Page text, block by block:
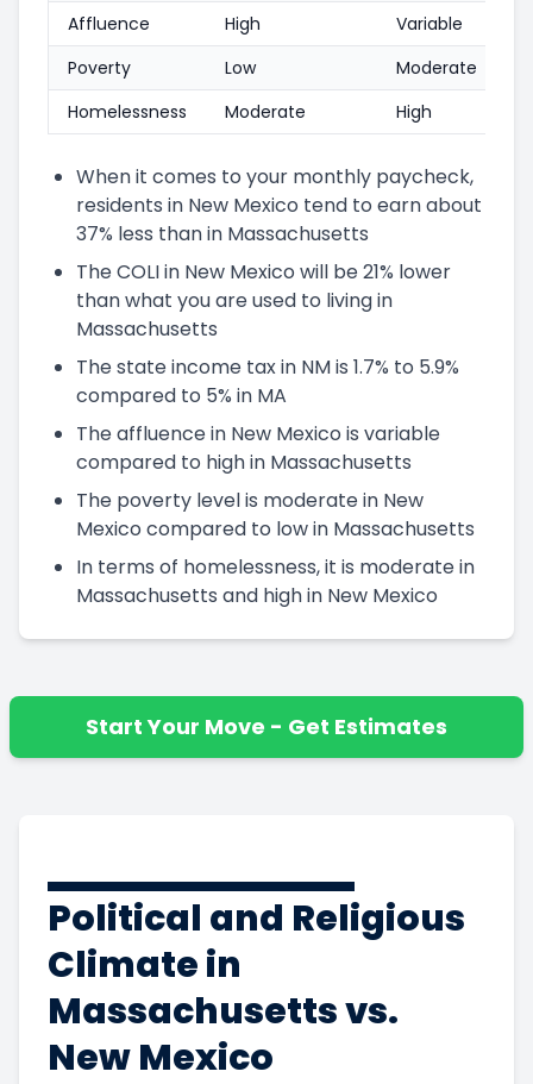
Affluence
High
Variable
Poverty
Low
Moderate
Homelessness
Moderate High
When it comes to your monthly paycheck,
residents in New Mexico tend to earn about
37% less than in Massachusetts
The COLI in New Mexico will be 21% lower
than what you are used to living in
Massachusetts
The state income tax in NM is 1.7% to 5.9%
compared to 5% in MA
The affluence in New Mexico is variable
compared to high in Massachusetts
The poverty level is moderate in New
Mexico compared to low in Massachusetts
In terms of homelessness, it is moderate in
Massachusetts and high in New Mexico
Start Your Move - Get Estimates
Political and Religious
Climate in
Massachusetts vs.
New Mexico